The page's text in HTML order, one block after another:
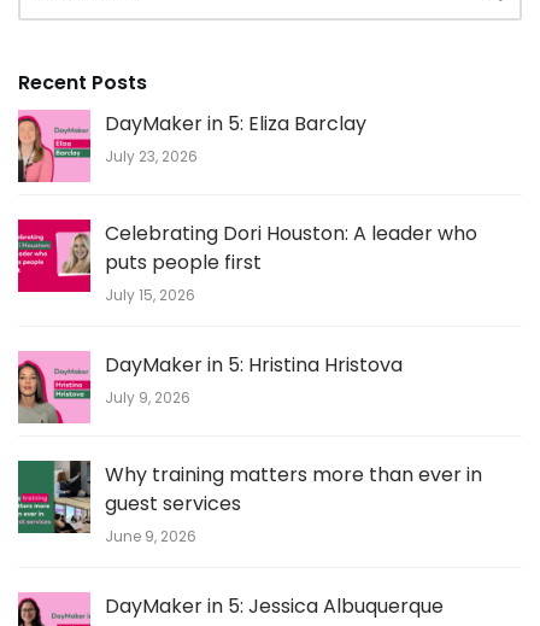
Recent Posts
DayMaker in 5: Eliza Barclay
July 23, 2026
Celebrating Dori Houston: A leader who
puts people first
July 15, 2026
DayMaker in 5: Hristina Hristova
July 9, 2026
Why training matters more than ever in
guest services
June 9, 2026
DayMaker in 5: Jessica Albuquerque